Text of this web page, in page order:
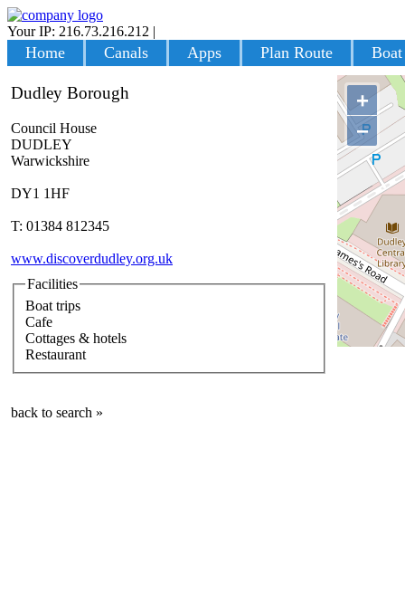
Your IP: 216.73.216.212 |
Home Canals Apps Plan Route
+
−
Dudley Borough
Council House
DUDLEY
Warwickshire
DY1 1HF
T: 01384 812345
www.discoverdudley.org.uk
Facilities
Boat trips
Cafe
Cottages & hotels
Restaurant
back to search »